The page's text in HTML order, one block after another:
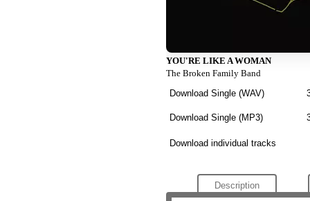
YOU'RE LIKE A WOMAN
The Broken Family Band
Download Single (WAV)
Download Single (MP3)
Download individual tracks
Description